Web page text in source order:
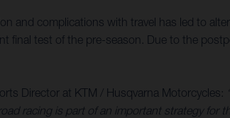
and complications with travel has led to
final test of the pre-season. Due to the
Director at KTM / Husqvarna Motorcycles:
racing is part of an important strategy for